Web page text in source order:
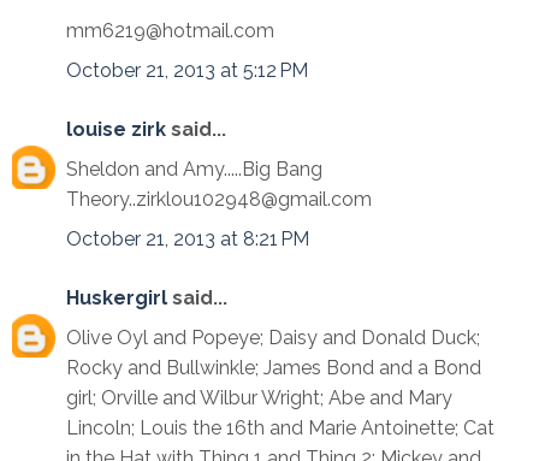
mm6219@hotmail.com
October 21, 2013 at 5:12 PM
louise zirk said...
Sheldon and Amy.....Big Bang
Theory..zirklou102948@gmail.com
October 21, 2013 at 8:21 PM
Huskergirl said...
Olive Oyl and Popeye; Daisy and Donald Duck;
Rocky and Bullwinkle; James Bond and a Bond
girl; Orville and Wilbur Wright; Abe and Mary
Lincoln; Louis the 16th and Marie Antoinette; Cat